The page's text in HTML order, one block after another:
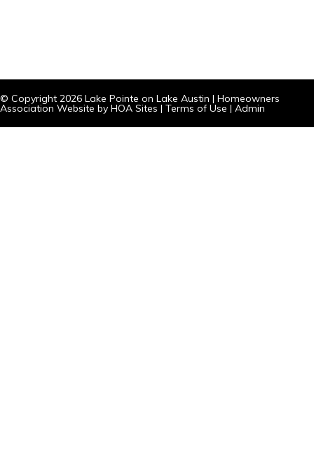
© Copyright 2026 Lake Pointe on Lake Austin | Homeowners
Association Website by HOA Sites | Terms of Use | Admin